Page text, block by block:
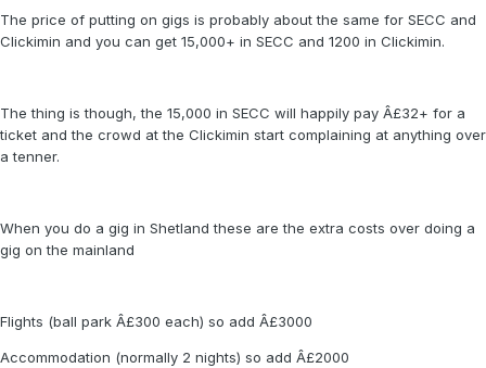
The price of putting on gigs is probably about the same for SECC and
Clickimin and you can get 15,000+ in SECC and 1200 in Clickimin.
The thing is though, the 15,000 in SECC will happily pay Â£32+ for a
ticket and the crowd at the Clickimin start complaining at anything over
a tenner.
When you do a gig in Shetland these are the extra costs over doing a
gig on the mainland
Flights (ball park Â£300 each) so add Â£3000
Accommodation (normally 2 nights) so add Â£2000